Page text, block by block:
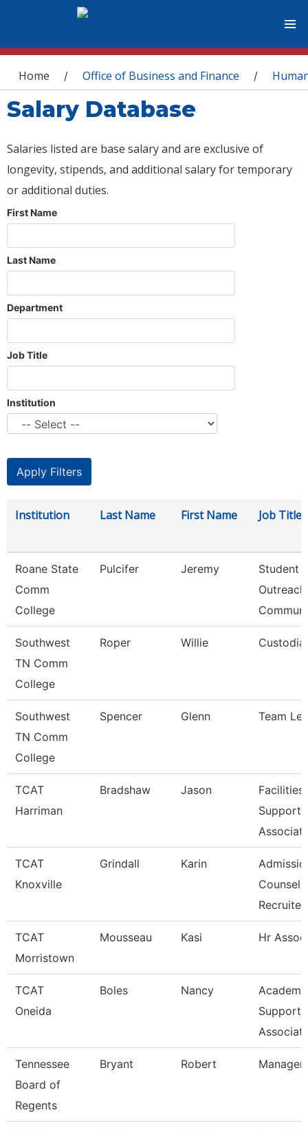
You are here
Home / Office of Business and Finance /
Salary Database
Salaries listed are base salary and are exclusive of
longevity, stipends, and additional salary for temporary
or additional duties.
First Name
Last Name
Department
Job Title
Institution
Institution Last Name First Name Job Title
Roane State
Comm
College
Pulcifer Jeremy
Student
Outreach
Southwest
TN Comm
College
Roper Willie
Southwest
TN Comm
College
Spencer Glenn Team
TCAT
Harriman
Bradshaw Jason
Facilities
Support
TCAT
Knoxville
Grindall Karin
Recruite
TCAT
Morristown
Mousseau Kasi Hr
TCAT
Oneida
Boles Nancy
Support
Tennessee
Board of
Regents
Bryant Robert Manager